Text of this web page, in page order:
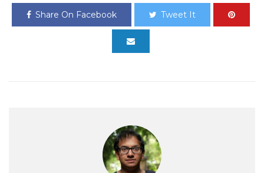
Share On Facebook Tweet It